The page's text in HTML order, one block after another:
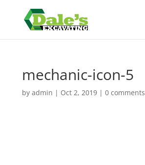
mechanic-icon-5
by admin | Oct 2, 2019| 0 comments